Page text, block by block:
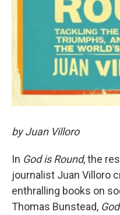
by Juan Villoro
In God is Round, the
journalist Juan Villoro
enthralling books on
Thomas Bunstead,